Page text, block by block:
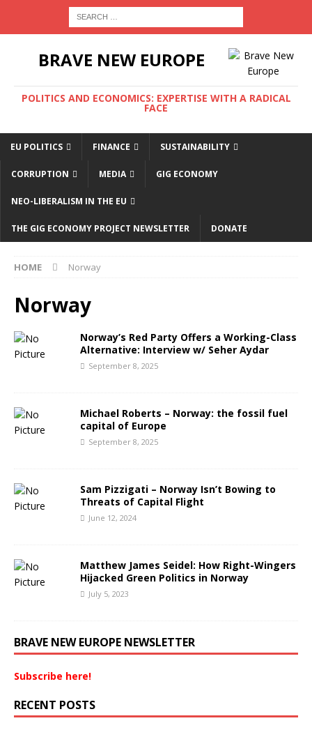
BRAVE NEW EUROPE
POLITICS AND ECONOMICS: EXPERTISE WITH A RADICAL
FACE
EU POLITICS FINANCE SUSTAINABILITY
CORRUPTION MEDIA GIG ECONOMY
NEO-LIBERALISM IN THE EU
THE GIG ECONOMY PROJECT NEWSLETTER DONATE
HOME Norway
Norway
Norway’s Red Party Offers a Working-Class
Alternative: Interview w/ Seher Aydar
September 8, 2025
Michael Roberts – Norway: the fossil fuel
capital of Europe
September 8, 2025
Sam Pizzigati – Norway Isn’t Bowing to
Threats of Capital Flight
June 12, 2024
Matthew James Seidel: How Right-Wingers
Hijacked Green Politics in Norway
July 5, 2023
BRAVE NEW EUROPE NEWSLETTER
Subscribe here!
RECENT POSTS